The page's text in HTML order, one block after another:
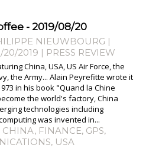
- 2019/08/20
NIEUWBOURG |
20/2019 | PRESS REVIEW
China, USA, US Air Force, the
the Army... Alain Peyrefitte wrote it
in his book "Quand la Chine
the world's factory, China
technologies including
was invented in...
CHINA, FINANCE, GPS,
, USA